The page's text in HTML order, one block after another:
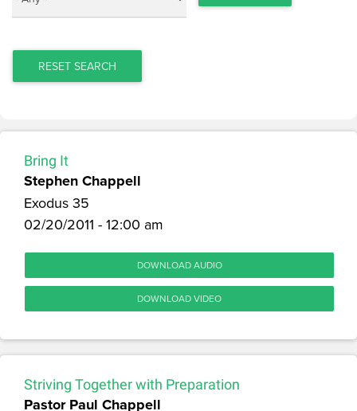
RESET SEARCH
Bring It
Stephen Chappell
Exodus 35
02/20/2011 - 12:00 am
DOWNLOAD AUDIO
DOWNLOAD VIDEO
Striving Together with Preparation
Pastor Paul Chappell